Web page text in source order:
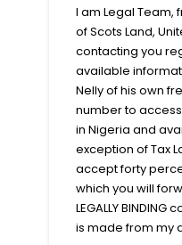
I am Legal Team,
of Scots Land,
contacting you
available
Nelly of his own
number to
in Nigeria and
exception of Tax
accept forty
which you will
LEGALLY
is made from my